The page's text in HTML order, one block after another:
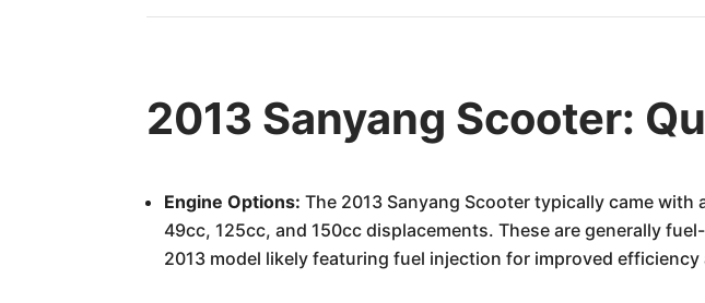
2013 Sanyang Scooter:
Engine Options: The 2013 Sanyang Scooter typically came
49cc, 125cc, and 150cc displacements. These are generally
2013 model likely featuring fuel injection for improved efficiency